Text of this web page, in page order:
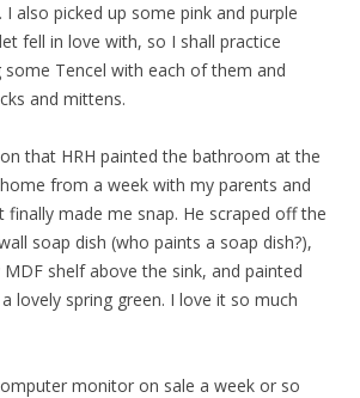
also picked up some pink and purple
fell in love with, so I shall practice
some Tencel with each of them and
and mittens.
that HRH painted the bathroom at the
from a week with my parents and
finally made me snap. He scraped off the
soap dish (who paints a soap dish?),
shelf above the sink, and painted
lovely spring green. I love it so much
monitor on sale a week or so